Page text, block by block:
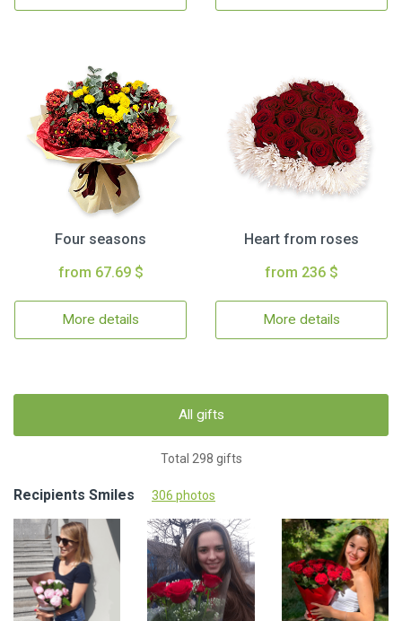
Four seasons
from 67.69 $
More details
Heart from roses
from 236 $
More details
All gifts
Total 298 gifts
Recipients Smiles 306 photos